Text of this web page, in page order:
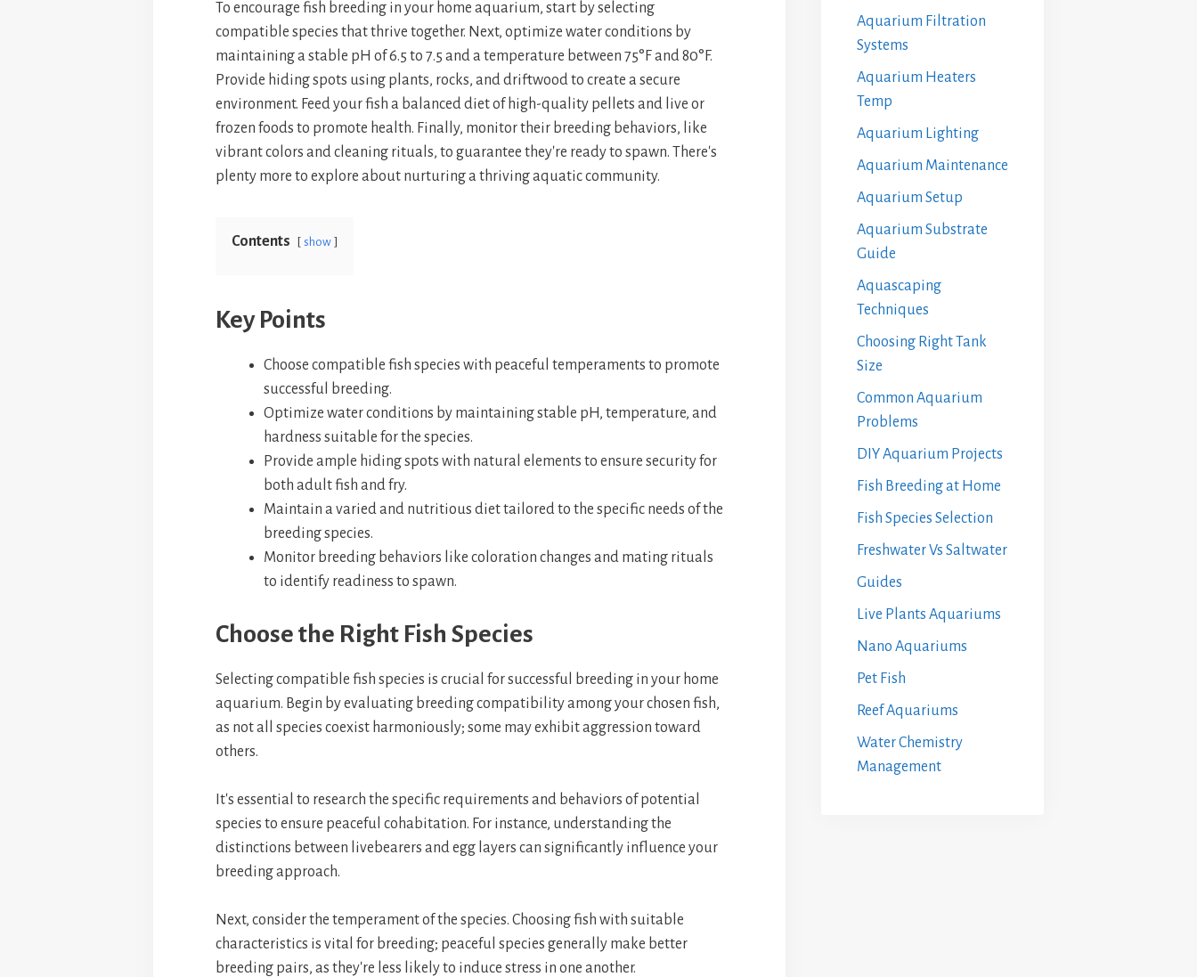
bo
ok
er
es
t
ts
A
p
p
pa
ce
e
To encourage fish breeding in your home aquarium, start by selecting
compatible species that thrive together. Next, optimize water conditions by
maintaining a stable pH of 6.5 to 7.5 and a temperature between 75°F and 80°F.
Provide hiding spots using plants, rocks, and driftwood to create a secure
environment. Feed your fish a balanced diet of high-quality pellets and live or
frozen foods to promote health. Finally, monitor their breeding behaviors, like
vibrant colors and cleaning rituals, to guarantee they're ready to spawn. There's
plenty more to explore about nurturing a thriving aquatic community.
Contents show
Key Points
Choose compatible fish species with peaceful temperaments to promote
successful breeding.
Optimize water conditions by maintaining stable pH, temperature, and
hardness suitable for the species.
Provide ample hiding spots with natural elements to ensure security for
both adult fish and fry.
Maintain a varied and nutritious diet tailored to the specific needs of the
breeding species.
Monitor breeding behaviors like coloration changes and mating rituals
to identify readiness to spawn.
Choose the Right Fish Species
Selecting compatible fish species is crucial for successful breeding in your home
aquarium. Begin by evaluating breeding compatibility among your chosen fish,
as not all species coexist harmoniously; some may exhibit aggression toward
others.
It's essential to research the specific requirements and behaviors of potential
species to ensure peaceful cohabitation. For instance, understanding the
distinctions between livebearers and egg layers can significantly influence your
breeding approach.
Next, consider the temperament of the species. Choosing fish with suitable
characteristics is vital for breeding; peaceful species generally make better
breeding pairs, as they're less likely to induce stress in one another.
Aquarium Filtration
Systems
Aquarium Heaters
Temp
Aquarium Lighting
Aquarium Maintenance
Aquarium Setup
Aquarium Substrate
Guide
Aquascaping
Techniques
Choosing Right Tank
Size
Common Aquarium
Problems
DIY Aquarium Projects
Fish Breeding at Home
Fish Species Selection
Freshwater Vs Saltwater
Guides
Live Plants Aquariums
Nano Aquariums
Pet Fish
Reef Aquariums
Water Chemistry
Management